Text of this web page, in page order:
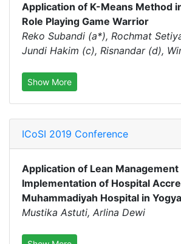
Application of K-Means Method
Role Playing Game Warrior
Reko Subandi (a*), Rochmat
Jundi Hakim (c), Risnandar (d),
Show More
ICoSI 2019 Conference
Application of Lean Management
Implementation of Hospital
Muhammadiyah Hospital in
Mustika Astuti, Arlina Dewi